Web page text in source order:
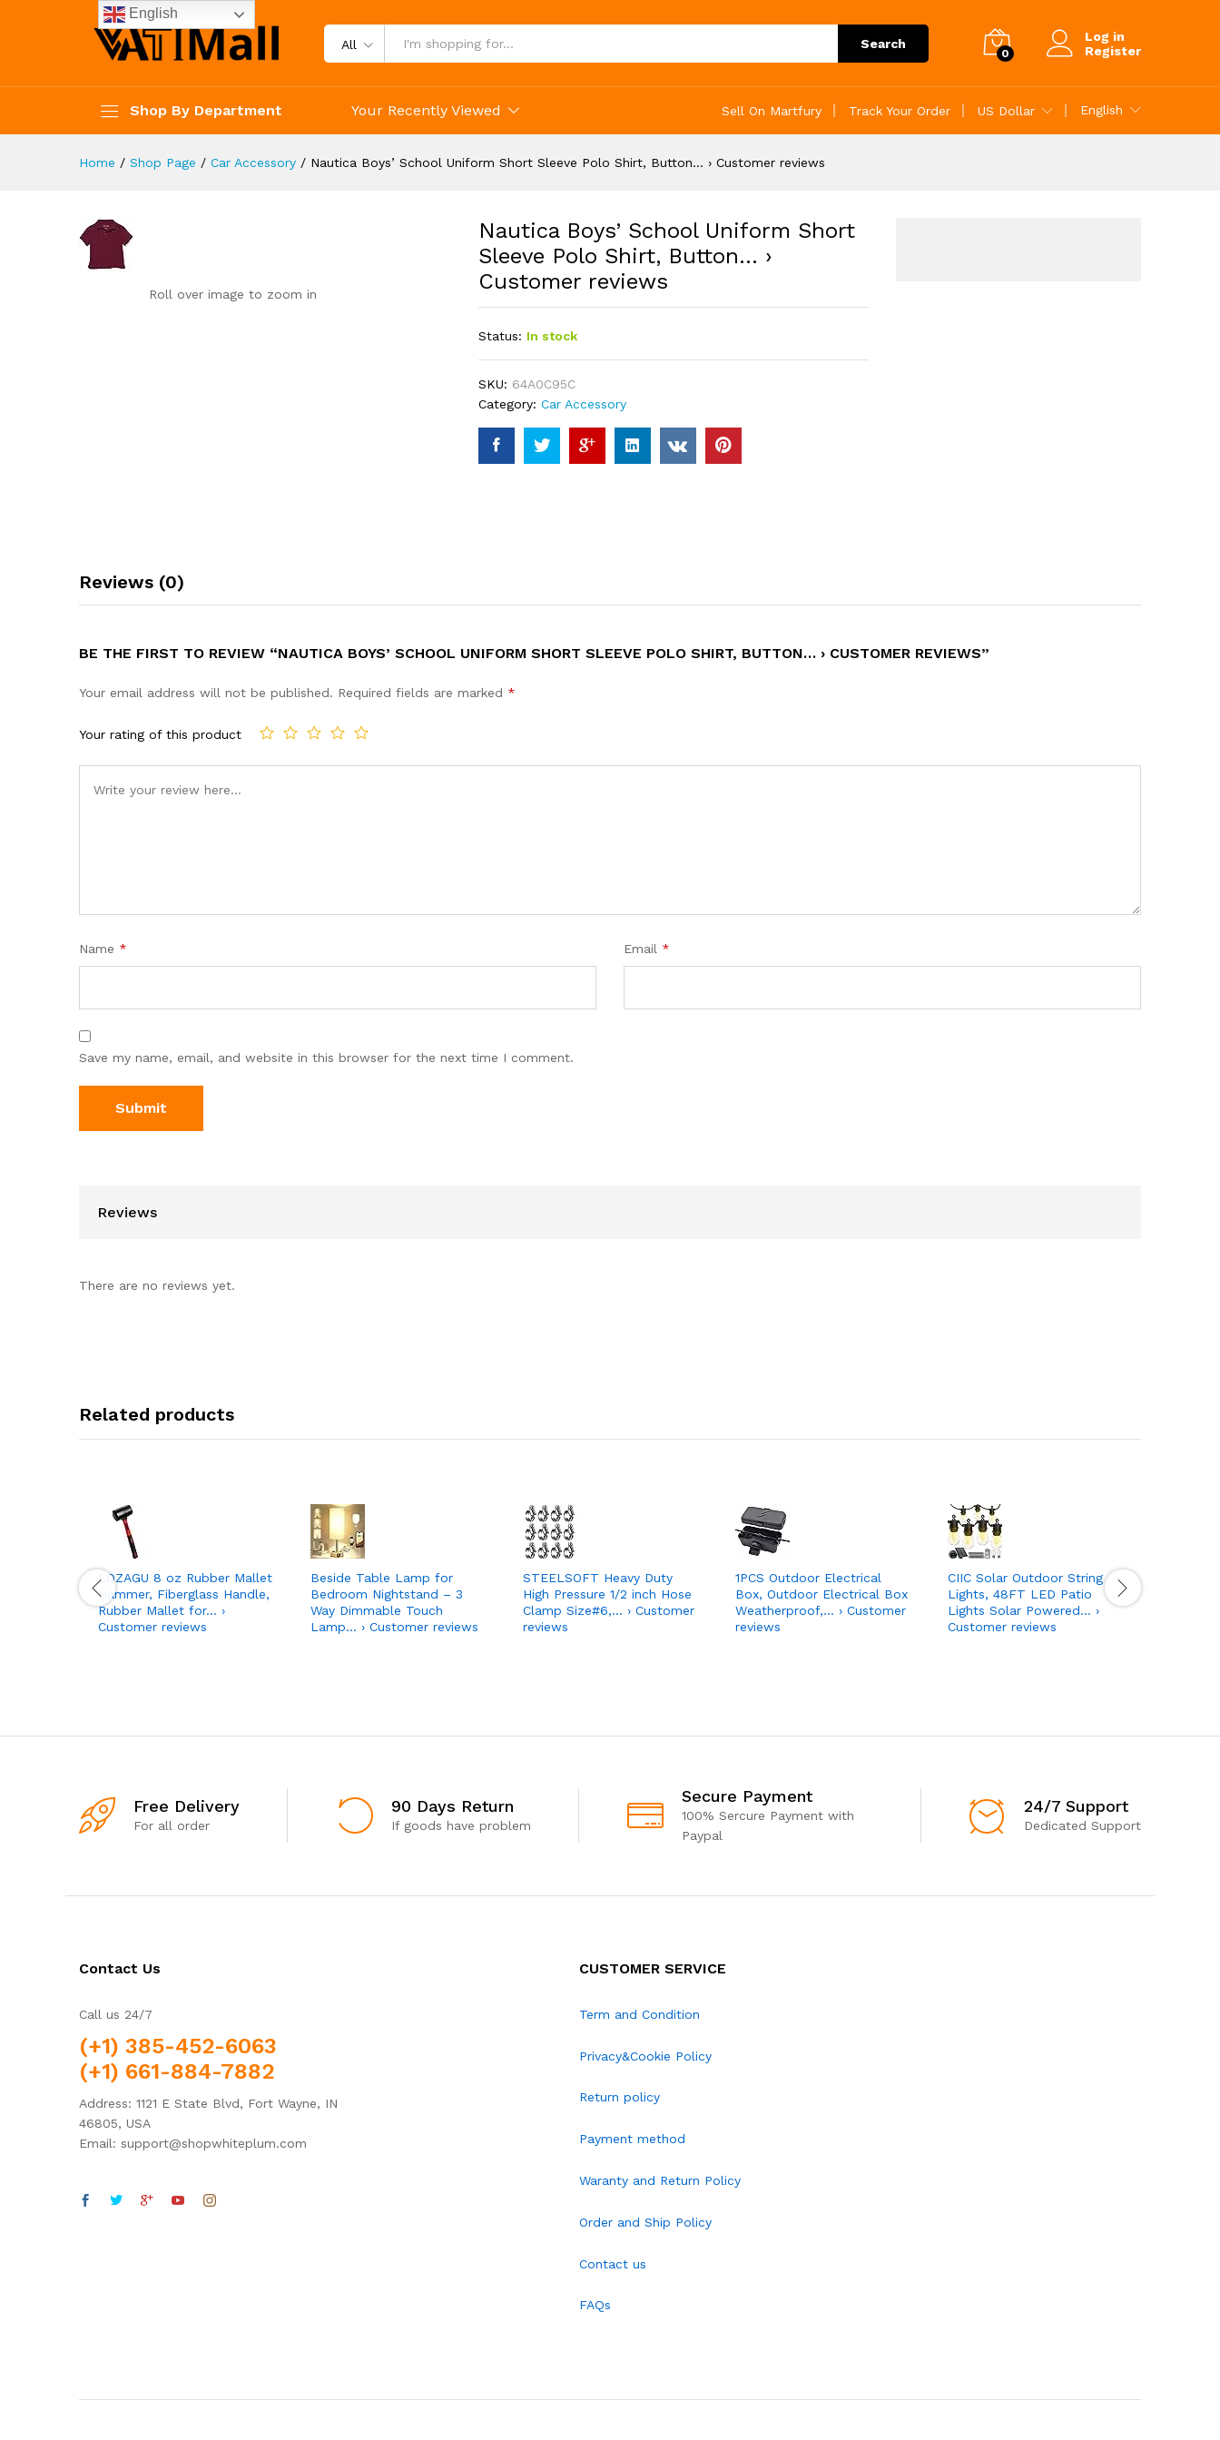
All Search
0
Log in
Register
Shop By Department Your Recently Viewed Sell On Martfury Track Your Order US Dollar English
Home / Shop Page / Car Accessory / Nautica Boys’ School Uniform Short Sleeve Polo Shirt, Button… › Customer reviews
Roll over image to zoom in
Nautica Boys’ School Uniform Short
Sleeve Polo Shirt, Button… ›
Customer reviews
Status: In stock
SKU: 64A0C95C
Category: Car Accessory
Reviews (0)
BE THE FIRST TO REVIEW “NAUTICA BOYS’ SCHOOL UNIFORM SHORT SLEEVE POLO SHIRT, BUTTON… › CUSTOMER REVIEWS”
Your email address will not be published. Required fields are marked *
Your rating of this product
Name * Email *
Save my name, email, and website in this browser for the next time I comment.
Reviews
There are no reviews yet.
Related products
LOZAGU 8 oz Rubber Mallet
Hammer, Fiberglass Handle,
Rubber Mallet for… ›
Customer reviews
Beside Table Lamp for
Bedroom Nightstand – 3
Way Dimmable Touch
Lamp… › Customer reviews
STEELSOFT Heavy Duty
High Pressure 1/2 inch Hose
Clamp Size#6,… › Customer
reviews
1PCS Outdoor Electrical
Box, Outdoor Electrical Box
Weatherproof,… › Customer
reviews
CIIC Solar Outdoor String
Lights, 48FT LED Patio
Lights Solar Powered… ›
Customer reviews
Free Delivery
For all order
90 Days Return
If goods have problem
Secure Payment
100% Sercure Payment with
Paypal
24/7 Support
Dedicated Support
Contact Us
Call us 24/7
(+1) 385-452-6063
(+1) 661-884-7882
Address: 1121 E State Blvd, Fort Wayne, IN
46805, USA
Email: support@shopwhiteplum.com
CUSTOMER SERVICE
Term and Condition
Privacy&Cookie Policy
Return policy
Payment method
Waranty and Return Policy
Order and Ship Policy
Contact us
FAQs
English
Reviews (0)